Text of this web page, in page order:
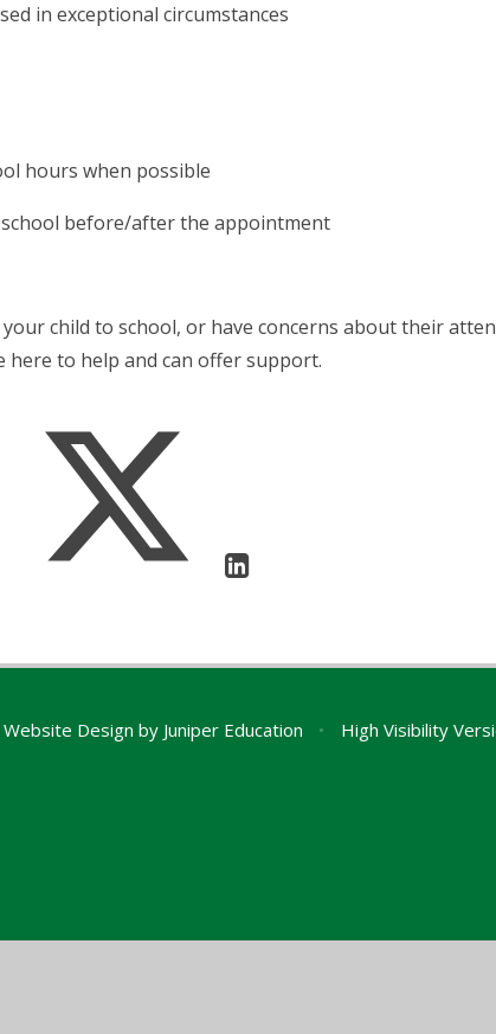
in exceptional circumstances
hours when possible
before/after the appointment
child to school, or have concerns about their
here to help and can offer support.
Website Design by Juniper Education • High Visibility